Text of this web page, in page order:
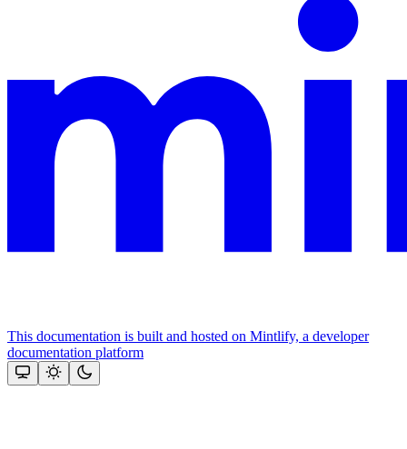
This documentation is built and hosted on Mintlify, a developer
documentation platform